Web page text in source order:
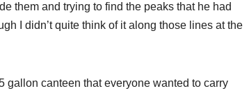
them and trying to find the peaks that he had
I didn’t quite think of it along those lines at the
gallon canteen that everyone wanted to carry